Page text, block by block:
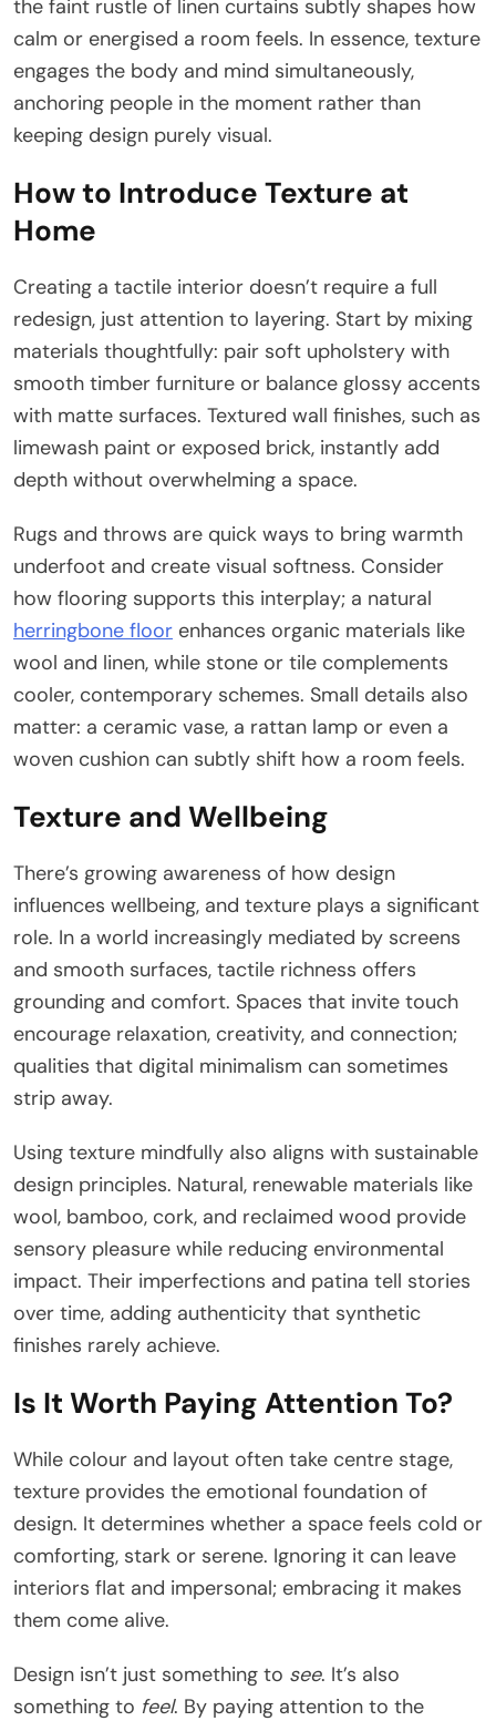
the faint rustle of linen curtains subtly shapes how
calm or energised a room feels. In essence, texture
engages the body and mind simultaneously,
anchoring people in the moment rather than
keeping design purely visual.
How to Introduce Texture at
Home
Creating a tactile interior doesn’t require a full
redesign, just attention to layering. Start by mixing
materials thoughtfully: pair soft upholstery with
smooth timber furniture or balance glossy accents
with matte surfaces. Textured wall finishes, such as
limewash paint or exposed brick, instantly add
depth without overwhelming a space.
Rugs and throws are quick ways to bring warmth
underfoot and create visual softness. Consider
how flooring supports this interplay; a natural
herringbone floor enhances organic materials like
wool and linen, while stone or tile complements
cooler, contemporary schemes. Small details also
matter: a ceramic vase, a rattan lamp or even a
woven cushion can subtly shift how a room feels.
Texture and Wellbeing
There’s growing awareness of how design
influences wellbeing, and texture plays a significant
role. In a world increasingly mediated by screens
and smooth surfaces, tactile richness offers
grounding and comfort. Spaces that invite touch
encourage relaxation, creativity, and connection;
qualities that digital minimalism can sometimes
strip away.
Using texture mindfully also aligns with sustainable
design principles. Natural, renewable materials like
wool, bamboo, cork, and reclaimed wood provide
sensory pleasure while reducing environmental
impact. Their imperfections and patina tell stories
over time, adding authenticity that synthetic
finishes rarely achieve.
Is It Worth Paying Attention To?
While colour and layout often take centre stage,
texture provides the emotional foundation of
design. It determines whether a space feels cold or
comforting, stark or serene. Ignoring it can leave
interiors flat and impersonal; embracing it makes
them come alive.
Design isn’t just something to see. It’s also
something to feel. By paying attention to the